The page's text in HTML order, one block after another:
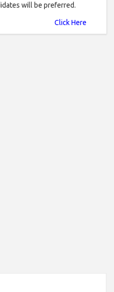
will be preferred.
Click Here